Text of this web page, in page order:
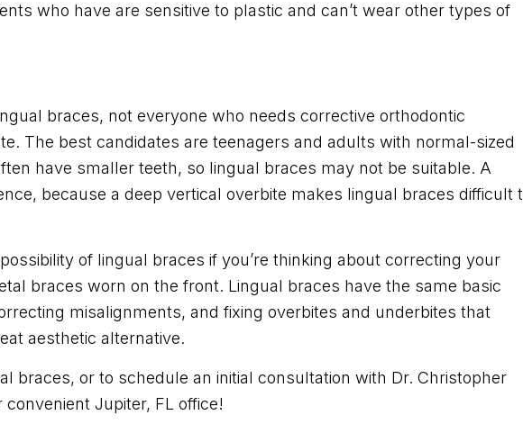
who have are sensitive to plastic and can’t wear other types of
braces, not everyone who needs corrective orthodontic
The best candidates are teenagers and adults with normal-sized
have smaller teeth, so lingual braces may not be suitable. A
because a deep vertical overbite makes lingual braces difficult
of lingual braces if you’re thinking about correcting your
braces worn on the front. Lingual braces have the same basic
misalignments, and fixing overbites and underbites that
aesthetic alternative.
braces, or to schedule an initial consultation with Dr. Christopher
Jupiter, FL office!